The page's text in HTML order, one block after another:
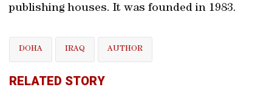
publishing houses. It was founded in 1983.
DOHA IRAQ AUTHOR
RELATED STORY